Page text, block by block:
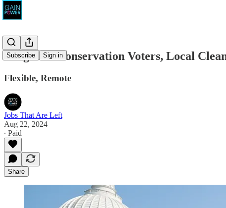
Subscribe Sign in
League of Conservation Voters, Local
Flexible, Remote
Jobs That Are Left
Aug 22, 2024
∙ Paid
Share